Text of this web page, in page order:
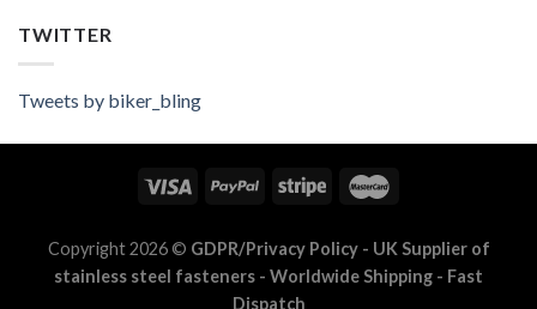
TWITTER
Tweets by biker_bling
Copyright 2026 © GDPR/Privacy Policy- UK Supplier of
stainless steel fasteners - Worldwide Shipping - Fast
Dispatch